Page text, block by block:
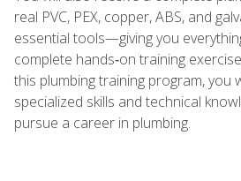
real PVC, PEX, copper, ABS, and
essential tools—giving you
complete hands‑on training
this plumbing training program, you
specialized skills and technical
pursue a career in plumbing.